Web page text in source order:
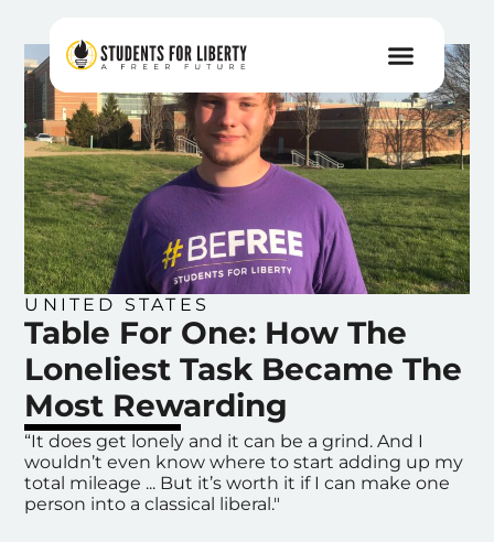
UNITED STATES
Table For One: How The
Loneliest Task Became The
Most Rewarding
“It does get lonely and it can be a grind. And I
wouldn’t even know where to start adding up my
total mileage ... But it’s worth it if I can make one
person into a classical liberal."